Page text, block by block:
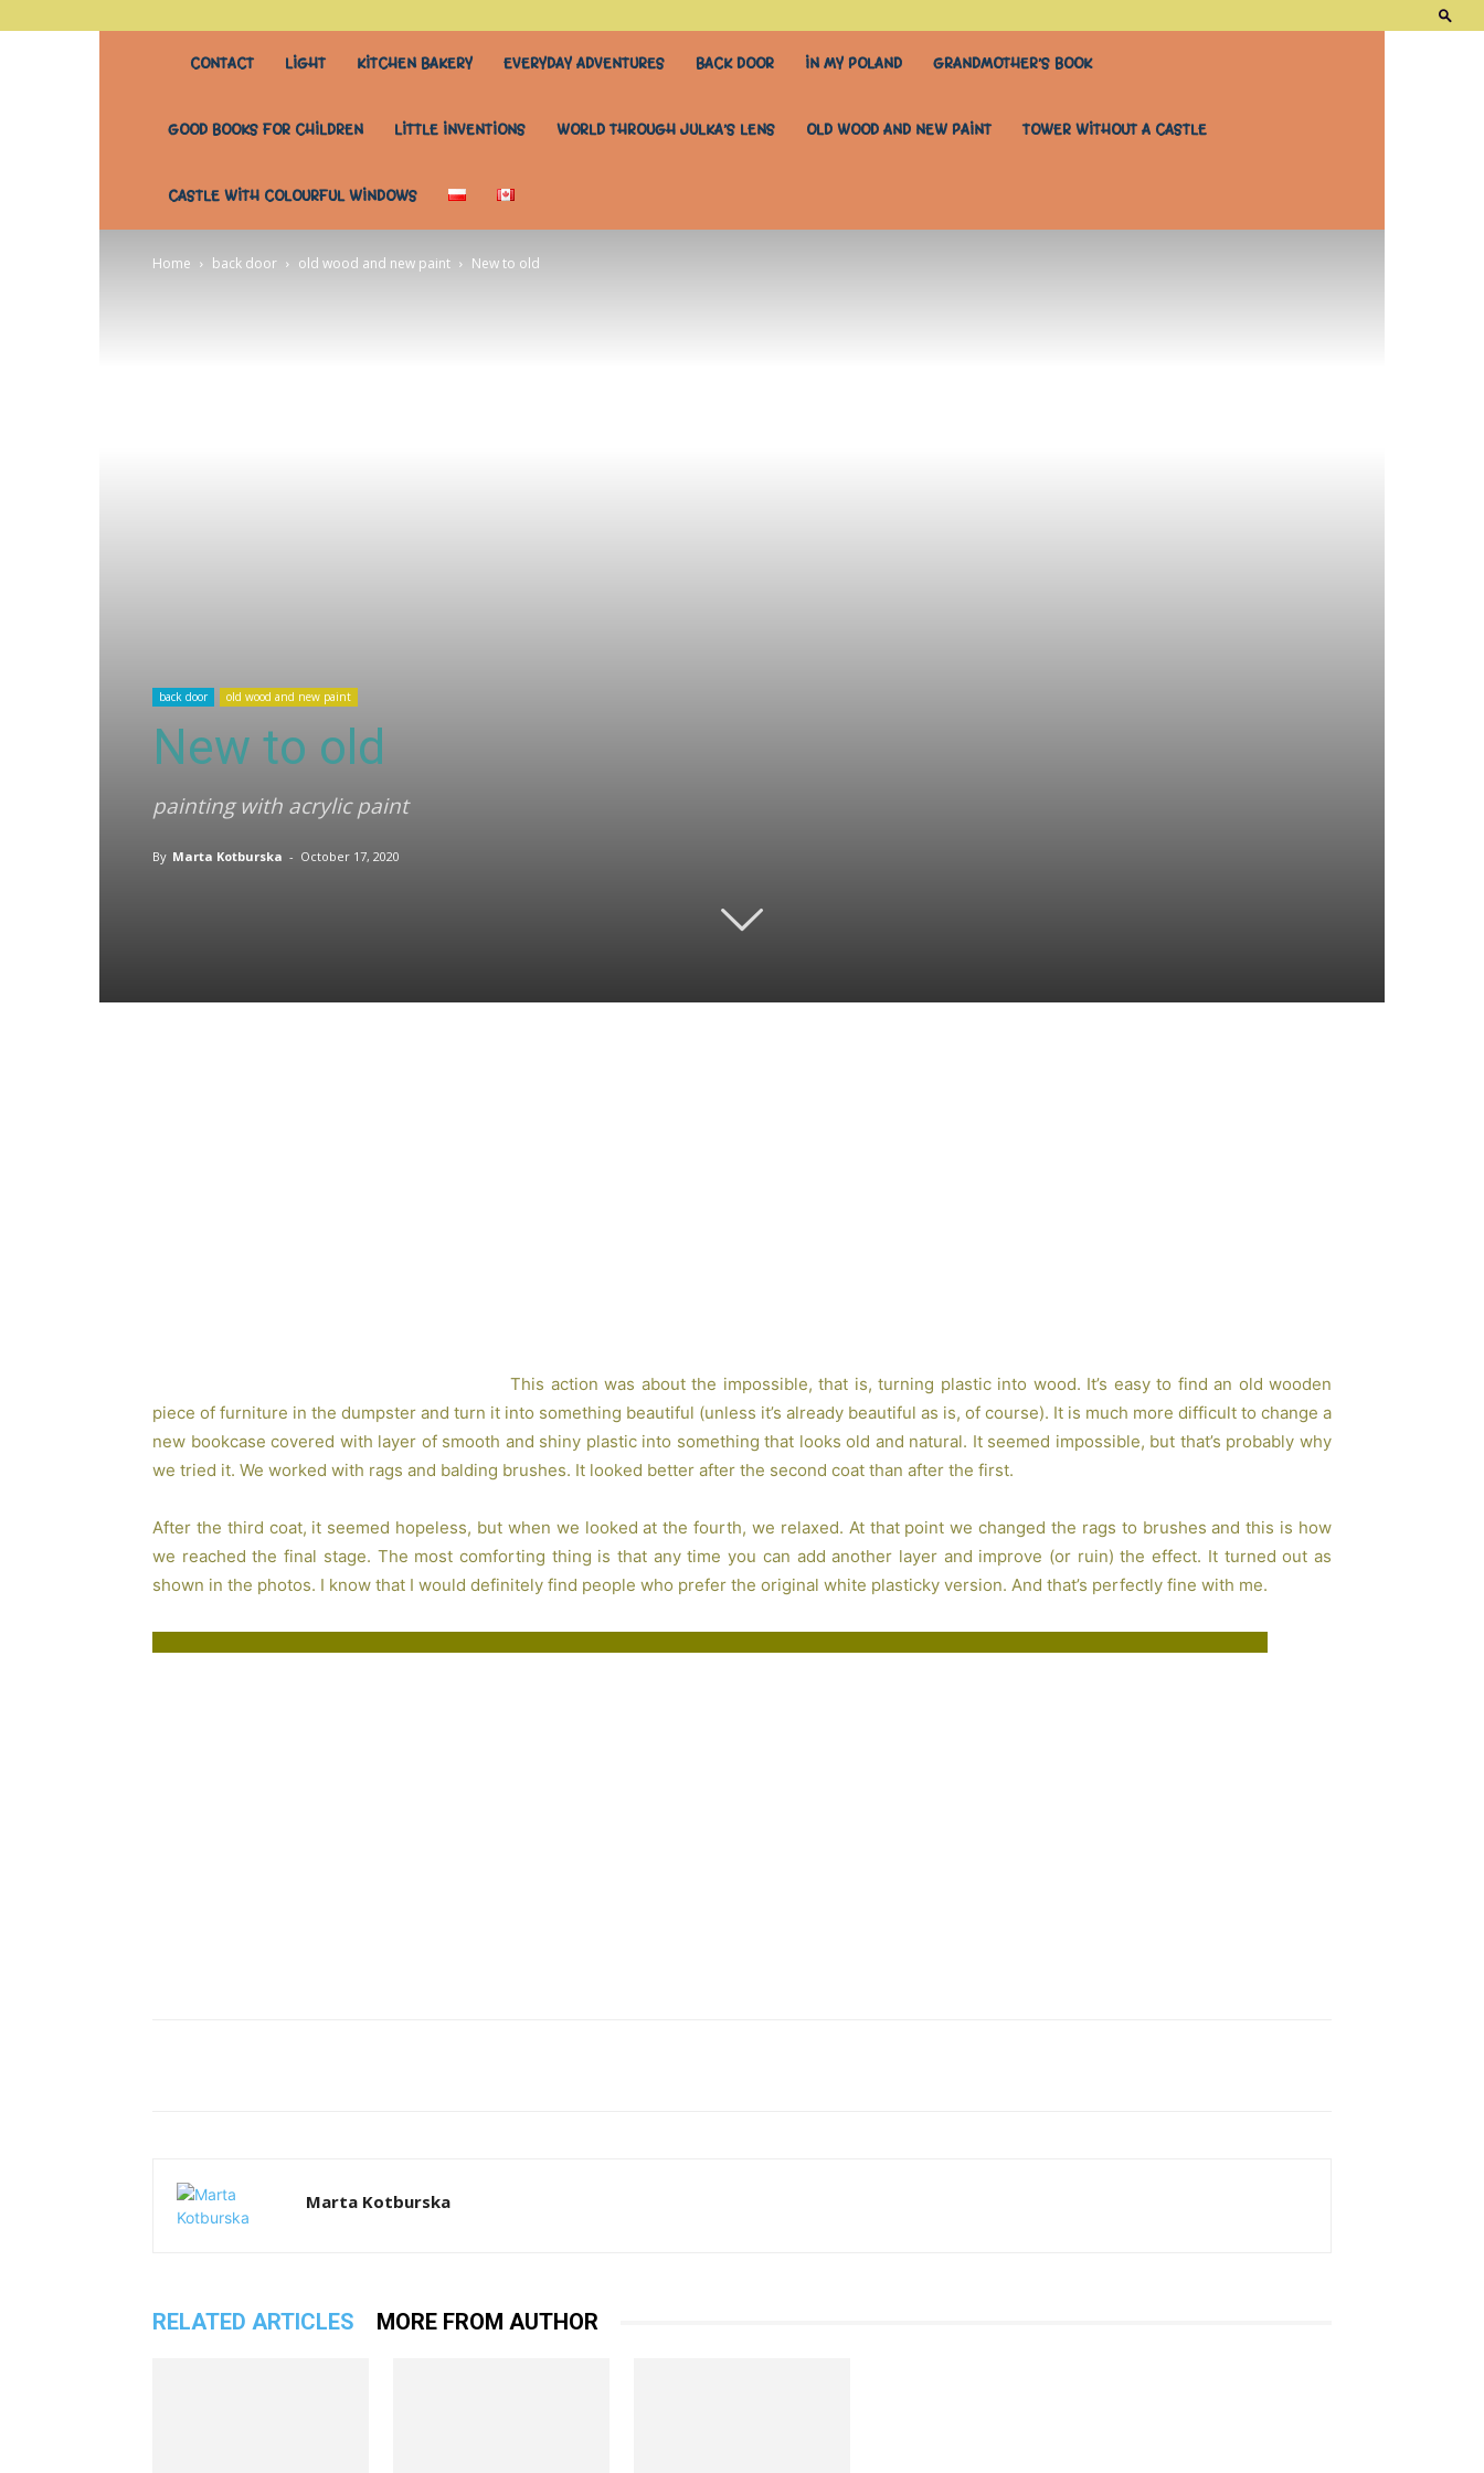
stary
stół
do
wszystkiego
CONTACT LIGHT KITCHEN BAKERY EVERYDAY ADVENTURES BACK DOOR IN MY POLAND GRANDMOTHER’S BOOK
GOOD BOOKS FOR CHILDREN LITTLE INVENTIONS WORLD THROUGH JULKA’S LENS OLD WOOD AND NEW PAINT TOWER WITHOUT A CASTLE
CASTLE WITH COLOURFUL WINDOWS
Home back door old wood and new paint New to old
back door old wood and new paint
New to old
painting with acrylic paint
By Marta Kotburska - October 17, 2020
This action was about the impossible, that is, turning plastic into wood. It’s easy to find an old wooden
piece of furniture in the dumpster and turn it into something beautiful (unless it’s already beautiful as is, of course). It is much more difficult to change a
new bookcase covered with layer of smooth and shiny plastic into something that looks old and natural. It seemed impossible, but that’s probably why
we tried it. We worked with rags and balding brushes. It looked better after the second coat than after the first.
After the third coat, it seemed hopeless, but when we looked at the fourth, we relaxed. At that point we changed the rags to brushes and this is how
we reached the final stage. The most comforting thing is that any time you can add another layer and improve (or ruin) the effect. It turned out as
shown in the photos. I know that I would definitely find people who prefer the original white plasticky version. And that’s perfectly fine with me.
Marta Kotburska
RELATED ARTICLES MORE FROM AUTHOR